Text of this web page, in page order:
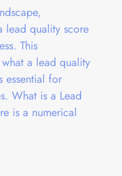
lead quality score
This
a lead quality
essential for
What is a Lead
is a numerical